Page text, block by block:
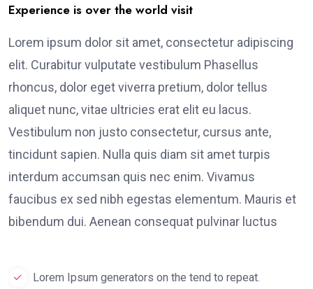
Experience is over the world visit
Lorem ipsum dolor sit amet, consectetur adipiscing
elit. Curabitur vulputate vestibulum Phasellus
rhoncus, dolor eget viverra pretium, dolor tellus
aliquet nunc, vitae ultricies erat elit eu lacus.
Vestibulum non justo consectetur, cursus ante,
tincidunt sapien. Nulla quis diam sit amet turpis
interdum accumsan quis nec enim. Vivamus
faucibus ex sed nibh egestas elementum. Mauris et
bibendum dui. Aenean consequat pulvinar luctus
Lorem Ipsum generators on the tend to repeat.